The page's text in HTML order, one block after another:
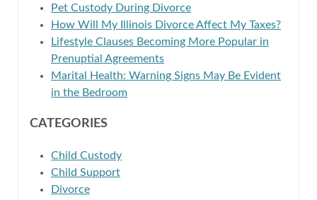
Pet Custody During Divorce
How Will My Illinois Divorce Affect My Taxes?
Lifestyle Clauses Becoming More Popular in
Prenuptial Agreements
Marital Health: Warning Signs May Be Evident
in the Bedroom
CATEGORIES
Child Custody
Child Support
Divorce